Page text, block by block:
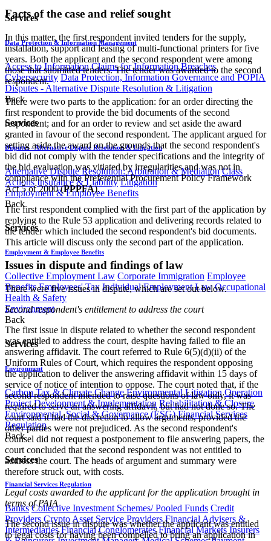
Services
Data Protection & Information Management
Access to Information Claims for Information Breaches
Cybersecurity Data Protection, Information Governance and POPIA
Disputes - Alternative Dispute Resolution & Litigation
Back
Services
Disputes - Alternative Dispute Resolution & Litigation
Alternative Dispute Resolution: Arbitration & Mediation Class
Actions Insurance & Liability Litigation
Employment & Employee Benefits
Back
Services
Employment & Employee Benefits
Collective Employment Law Corporate Immigration Employee
Benefits Employees' Tax Individual Employment Law Occupational
Health & Safety
Environment
Back
Services
Environment
Carbon Tax & Climate Change Environmental Litigation Operation
Project Development & Implementation Rehabilitation & Closure
Environmental, Social & Governance (ESG) Financial Services
Regulation
Back
Services
Financial Services Regulation
Banks Collective Investment Schemes/ Pooled Funds Credit
Providers Crypto Asset Service Providers Financial Advisers &
Intermediaries Financial Conglomerates Financial Markets Insurers
Facts of the case and relief sought
In this matter, the first respondent invited tenders for the supply,
installation, support and leasing of multi-functional printers for five
years. Both the applicant and the second respondent were among
those that submitted tenders. The tender was awarded to the second
respondent.
There were two parts to the application: for an order directing the
first respondent to provide the bid documents of the second
respondent; and for an order to review and set aside the award
granted in favour of the second respondent. The applicant argued for
setting aside the award on the grounds that the second respondent's
bid did not comply with the tender specifications and the integrity of
the bid evaluation was vitiated by irregularities and was not in
compliance with the Preferential Procurement Policy Framework
Act 5 of 2000 (PPPFA).
The first respondent complied with the first part of the application by
replying to the Rule 53 application and delivering records related to
the tender which included the second respondent's bid documents.
This article will discuss only the second part of the application.
Issues in dispute and findings of law
There were five issues in dispute, which are set out below.
Second respondent's entitlement to address the court
The first issue in dispute related to whether the second respondent
was entitled to address the court, despite having failed to file an
answering affidavit. The court referred to Rule 6(5)(d)(ii) of the
Uniform Rules of Court, which requires the respondent opposing
the application to deliver the answering affidavit within 15 days of
service of notice of intention to oppose. The court noted that, if the
second respondent intended to raise questions of law only, it was
required to serve an answering affidavit, but had not done so. The
court said it had the discretion to allow arguments, provided the
other parties were not prejudiced. As the second respondent's
counsel did not request a postponement to file answering papers, the
court concluded that the second respondent was not entitled to
address the court. The heads of argument and summary were
therefore struck out, with costs.
Legal costs awarded to the applicant for the application brought in
terms of PAIA
The second issue in dispute was whether the applicant was entitled
to legal costs for having been compelled to bring an application in